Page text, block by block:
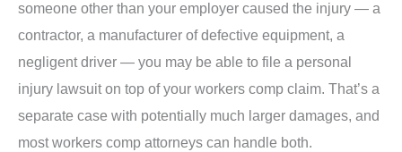
someone other than your employer caused the injury — a
contractor, a manufacturer of defective equipment, a
negligent driver — you may be able to file a personal
injury lawsuit on top of your workers comp claim. That’s a
separate case with potentially much larger damages, and
most workers comp attorneys can handle both.